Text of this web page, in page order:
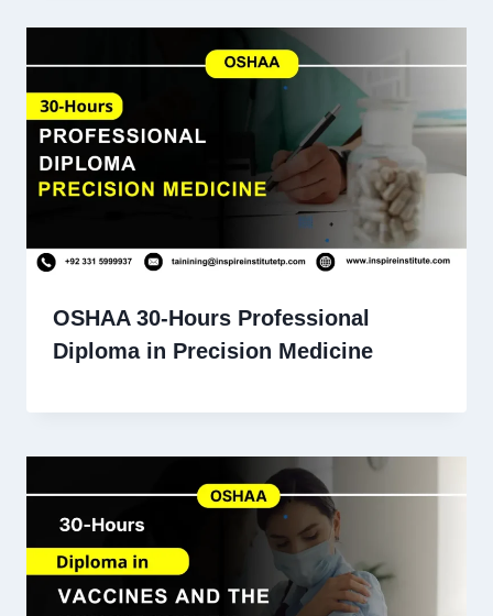
OSHAA 30-Hours Professional
Diploma in Precision Medicine